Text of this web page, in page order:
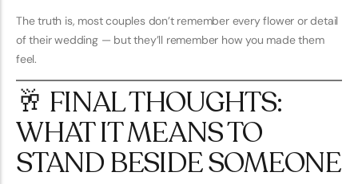
The truth is, most couples don’t remember every flower or detail
of their wedding — but they’ll remember how you made them
feel.
🥂 FINAL THOUGHTS:
WHAT IT MEANS TO
STAND BESIDE SOMEONE